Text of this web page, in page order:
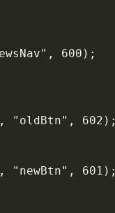
600);
"oldBtn", 602);
"newBtn", 601);